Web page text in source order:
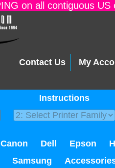
on all contiguous
Contact Us My
Instructions
Canon Dell Epson
Samsung